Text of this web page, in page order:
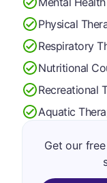
Physical
Respiratory
Nutritional
Recreational
Aquatic
Get our